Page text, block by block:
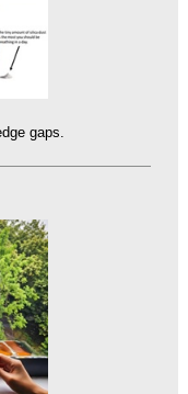
gaps.